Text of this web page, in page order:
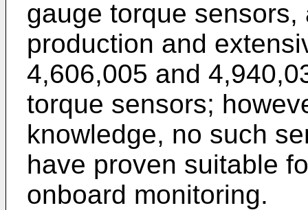
gauge torque
production and
4,606,005 and
torque sensors;
knowledge, no such
have proven suitable
onboard monitoring.